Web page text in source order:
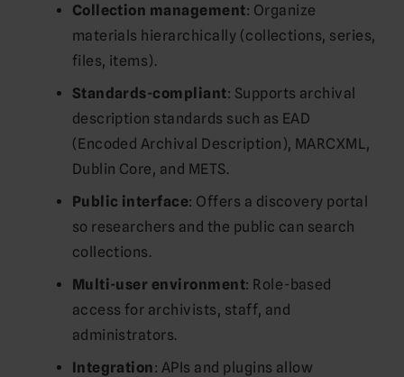
Collection management: Organize
materials hierarchically (collections, series,
files, items).
Standards-compliant: Supports archival
description standards such as EAD
(Encoded Archival Description), MARCXML,
Dublin Core, and METS.
Public interface: Offers a discovery portal
so researchers and the public can search
collections.
Multi-user environment: Role-based
access for archivists, staff, and
administrators.
Integration: APIs and plugins allow